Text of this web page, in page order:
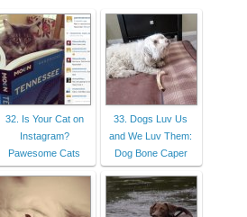
32. Is Your Cat on
Instagram?
Pawesome Cats
33. Dogs Luv Us
and We Luv Them:
Dog Bone Caper